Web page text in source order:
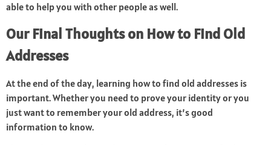
able to help you with other people as well.
Our Final Thoughts on How to Find Old
Addresses
At the end of the day, learning how to find old addresses is
important. Whether you need to prove your identity or you
just want to remember your old address, it’s good
information to know.